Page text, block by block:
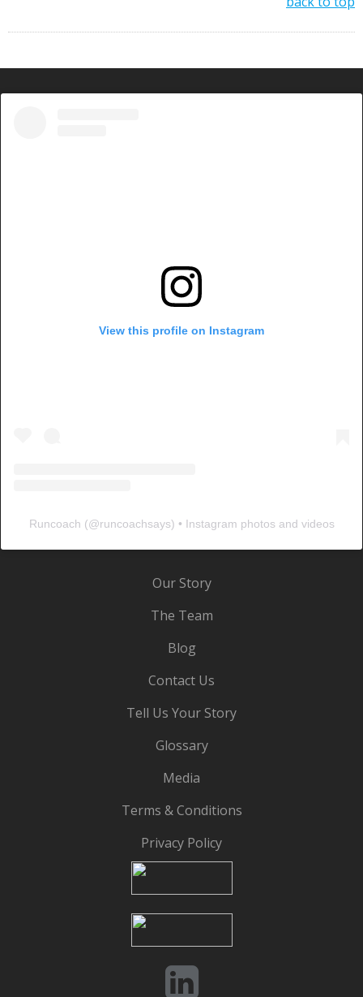
View this profile on Instagram
Runcoach (@runcoachsays) • Instagram photos and videos
Our Story
The Team
Blog
Contact Us
Tell Us Your Story
Glossary
Media
Terms & Conditions
Privacy Policy